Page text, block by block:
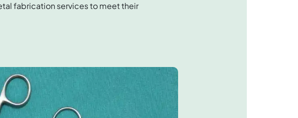
fabrication services to meet their